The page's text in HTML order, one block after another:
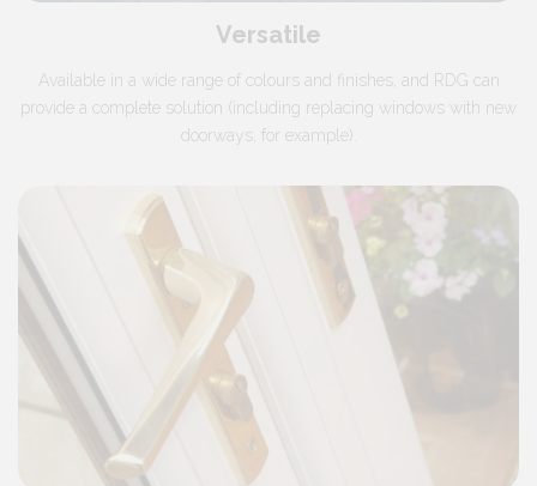
Versatile
Available in a wide range of colours and finishes, and RDG can
provide a complete solution (including replacing windows with new
doorways, for example).